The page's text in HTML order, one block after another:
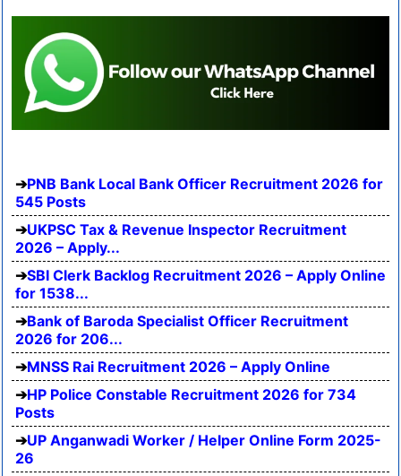
PNB Bank Local Bank Officer Recruitment 2026 for
545 Posts
UKPSC Tax & Revenue Inspector Recruitment
2026 – Apply...
SBI Clerk Backlog Recruitment 2026 – Apply Online
for 1538...
Bank of Baroda Specialist Officer Recruitment
2026 for 206...
MNSS Rai Recruitment 2026 – Apply Online
HP Police Constable Recruitment 2026 for 734
Posts
UP Anganwadi Worker / Helper Online Form 2025-
26